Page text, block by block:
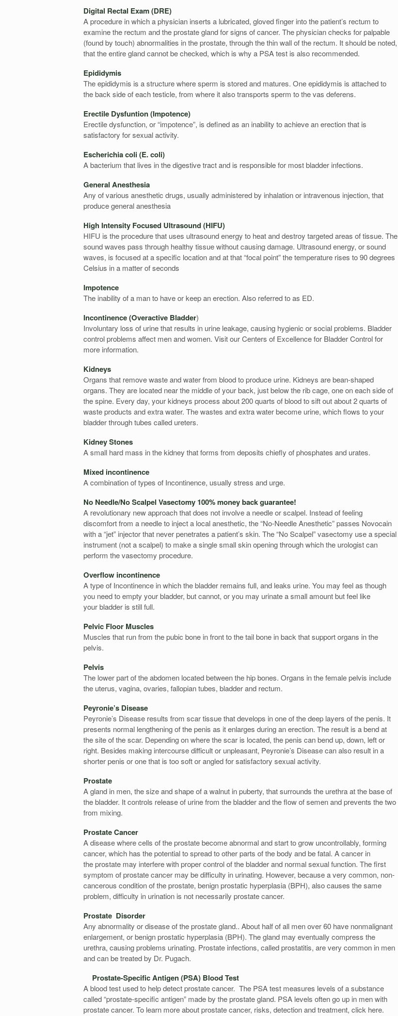
Digital Rectal Exam (DRE)
A procedure in which a physician inserts a lubricated, gloved finger into the patient’s rectum to
examine the rectum and the prostate gland for signs of cancer. The physician checks for palpable
(found by touch) abnormalities in the prostate, through the thin wall of the rectum. It should be noted,
that the entire gland cannot be checked, which is why a PSA test is also recommended.
Epididymis
The epididymis is a structure where sperm is stored and matures. One epididymis is attached to
the back side of each testicle, from where it also transports sperm to the vas deferens.
Erectile Dysfuntion (Impotence)
Erectile dysfunction, or “impotence”, is defined as an inability to achieve an erection that is
satisfactory for sexual activity.
Escherichia coli (E. coli)
A bacterium that lives in the digestive tract and is responsible for most bladder infections.
General Anesthesia
Any of various anesthetic drugs, usually administered by inhalation or intravenous injection, that
produce general anesthesia
High Intensity Focused Ultrasound (HIFU)
HIFU is the procedure that uses ultrasound energy to heat and destroy targeted areas of tissue. The
sound waves pass through healthy tissue without causing damage. Ultrasound energy, or sound
waves, is focused at a specific location and at that “focal point” the temperature rises to 90 degrees
Celsius in a matter of seconds
Impotence
The inability of a man to have or keep an erection. Also referred to as ED.
Incontinence (Overactive Bladder)
Involuntary loss of urine that results in urine leakage, causing hygienic or social problems. Bladder
control problems affect men and women. Visit our Centers of Excellence for Bladder Control for
more information.
Kidneys
Organs that remove waste and water from blood to produce urine. Kidneys are bean-shaped
organs. They are located near the middle of your back, just below the rib cage, one on each side of
the spine. Every day, your kidneys process about 200 quarts of blood to sift out about 2 quarts of
waste products and extra water. The wastes and extra water become urine, which flows to your
bladder through tubes called ureters.
Kidney Stones
A small hard mass in the kidney that forms from deposits chiefly of phosphates and urates.
Mixed incontinence
A combination of types of Incontinence, usually stress and urge.
No Needle/No Scalpel Vasectomy 100% money back guarantee!
A revolutionary new approach that does not involve a needle or scalpel. Instead of feeling
discomfort from a needle to inject a local anesthetic, the “No-Needle Anesthetic” passes Novocain
with a “jet” injector that never penetrates a patient’s skin. The “No Scalpel” vasectomy use a special
instrument (not a scalpel) to make a single small skin opening through which the urologist can
perform the vasectomy procedure.
Overflow incontinence
A type of Incontinence in which the bladder remains full, and leaks urine. You may feel as though
you need to empty your bladder, but cannot, or you may urinate a small amount but feel like
your bladder is still full.
Pelvic Floor Muscles
Muscles that run from the pubic bone in front to the tail bone in back that support organs in the
pelvis.
Pelvis
The lower part of the abdomen located between the hip bones. Organs in the female pelvis include
the uterus, vagina, ovaries, fallopian tubes, bladder and rectum.
Peyronie’s Disease
Peyronie’s Disease results from scar tissue that develops in one of the deep layers of the penis. It
presents normal lengthening of the penis as it enlarges during an erection. The result is a bend at
the site of the scar. Depending on where the scar is located, the penis can bend up, down, left or
right. Besides making intercourse difficult or unpleasant, Peyronie’s Disease can also result in a
shorter penis or one that is too soft or angled for satisfactory sexual activity.
Prostate
A gland in men, the size and shape of a walnut in puberty, that surrounds the urethra at the base of
the bladder. It controls release of urine from the bladder and the flow of semen and prevents the two
from mixing.
Prostate Cancer
A disease where cells of the prostate become abnormal and start to grow uncontrollably, forming
cancer, which has the potential to spread to other parts of the body and be fatal. A cancer in
the prostate may interfere with proper control of the bladder and normal sexual function. The first
symptom of prostate cancer may be difficulty in urinating. However, because a very common, non-
cancerous condition of the prostate, benign prostatic hyperplasia (BPH), also causes the same
problem, difficulty in urination is not necessarily prostate cancer.
Prostate Disorder
Any abnormality or disease of the prostate gland.. About half of all men over 60 have nonmalignant
enlargement, or benign prostatic hyperplasia (BPH). The gland may eventually compress the
urethra, causing problems urinating. Prostate infections, called prostatitis, are very common in men
and can be treated by Dr. Pugach.
Prostate-Specific Antigen (PSA) Blood Test
A blood test used to help detect prostate cancer. The PSA test measures levels of a substance
called “prostate-specific antigen” made by the prostate gland. PSA levels often go up in men with
prostate cancer. To learn more about prostate cancer, risks, detection and treatment, click here.